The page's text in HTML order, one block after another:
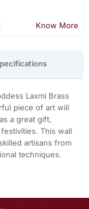
Know More
Laxmi Brass
piece of art will
a great gift,
This wall
artisans from
techniques.